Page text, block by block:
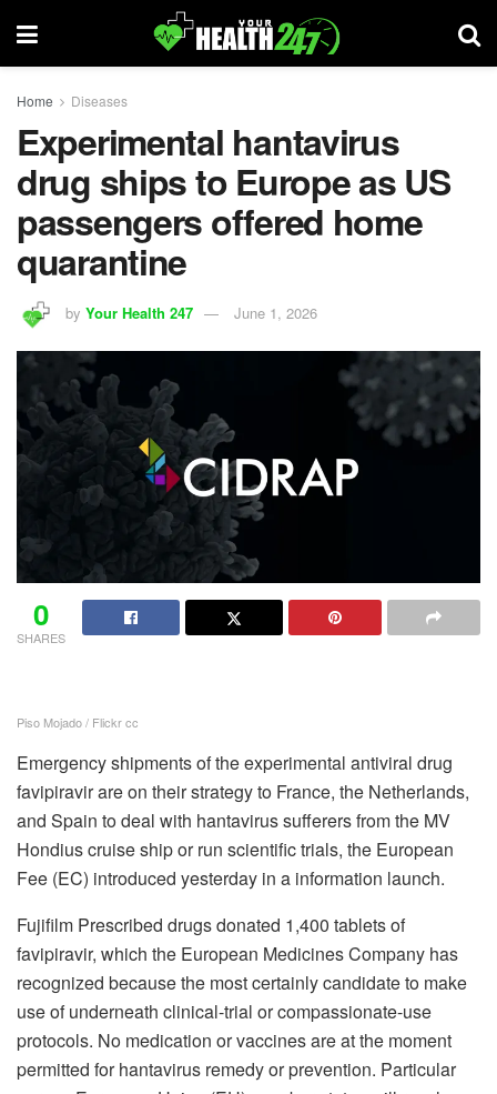
Home Diseases
Experimental hantavirus
drug ships to Europe as US
passengers offered home
quarantine
by Your Health 247 June 1, 2026
0
SHARES
Piso Mojado / Flickr cc
Emergency shipments of the experimental antiviral drug
favipiravir are on their strategy to France, the Netherlands,
and Spain to deal with hantavirus sufferers from the MV
Hondius cruise ship or run scientific trials, the European
Fee (EC) introduced yesterday in a information launch.
Fujifilm Prescribed drugs donated 1,400 tablets of
favipiravir, which the European Medicines Company has
recognized because the most certainly candidate to make
use of underneath clinical-trial or compassionate-use
protocols. No medication or vaccines are at the moment
permitted for hantavirus remedy or prevention. Particular